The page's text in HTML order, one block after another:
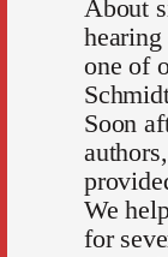
About
one of
Soon
We
for